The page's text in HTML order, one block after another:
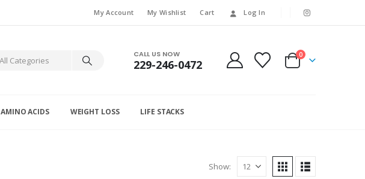
My Account My Wishlist Cart Log In
CALL US NOW
229-246-0472
0
AMINO ACIDS WEIGHT LOSS LIFE STACKS
Show: